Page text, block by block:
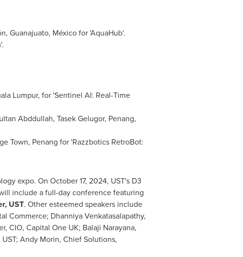
Guanajuato, México for 'AquaHub'.
Lumpur, for 'Sentinel AI: Real-Time
Abddullah, Tasek Gelugor, Penang,
Town, Penang for 'Razzbotics RetroBot:
expo. On October 17, 2024, UST's D3
include a full-day conference featuring
UST. Other esteemed speakers include
Commerce; Dhanniya Venkatasalapathy,
, CIO, Capital One UK; Balaji Narayana,
Andy Morin, Chief Solutions,